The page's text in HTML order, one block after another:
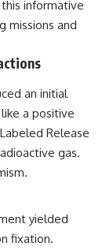
informative
missions and
an initial
a positive
Release
gas.
yielded
fixation.